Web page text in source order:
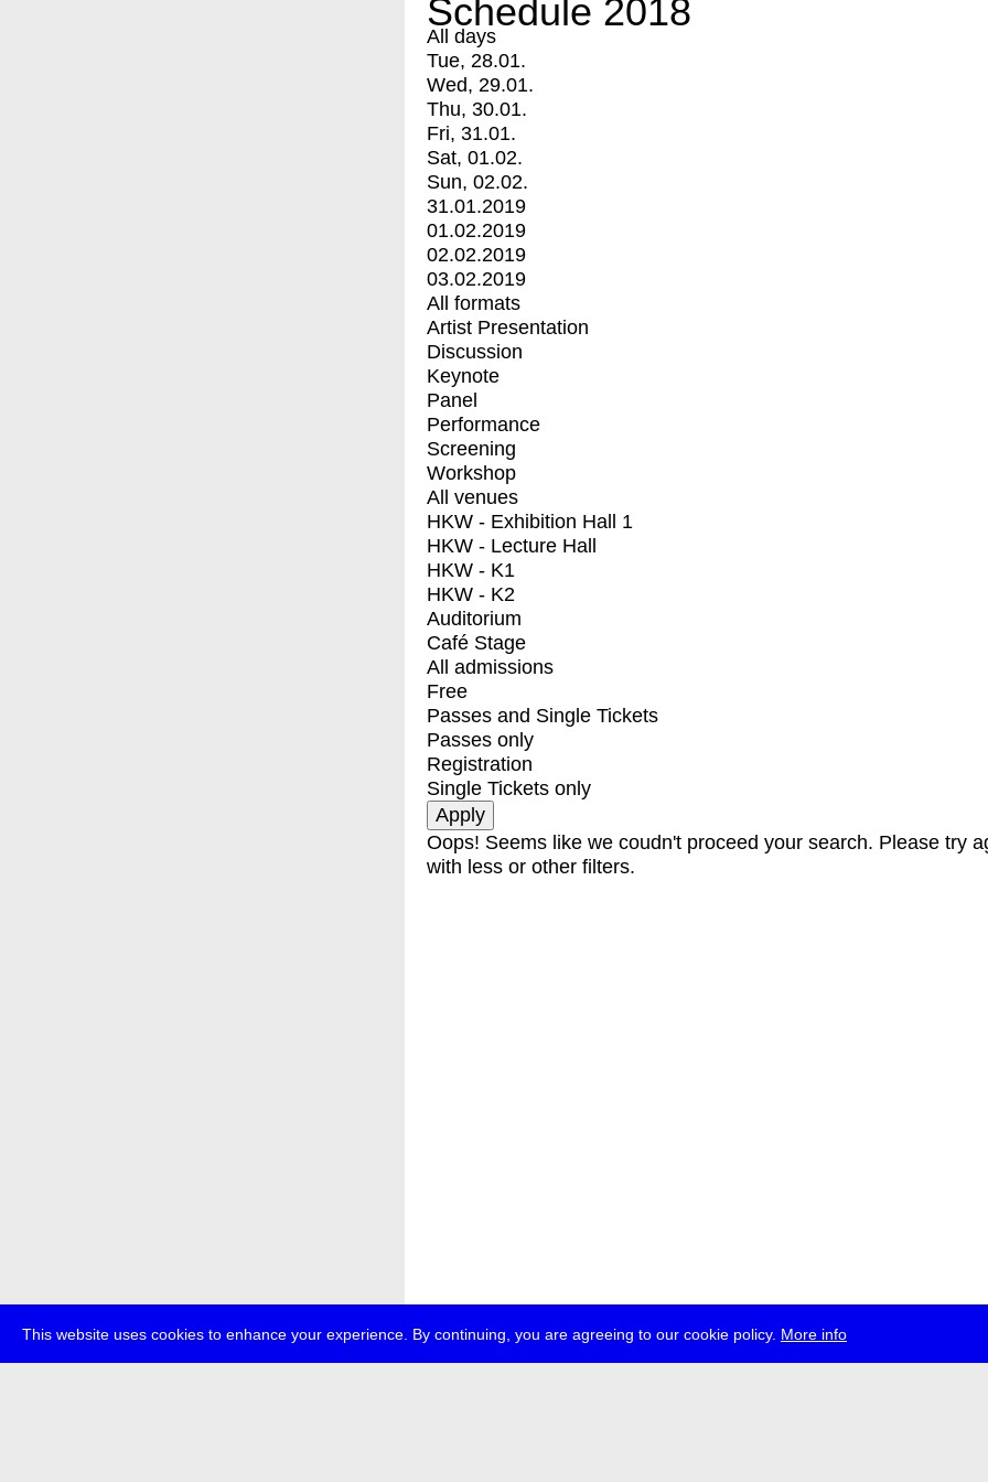
This website uses cookies to enhance your experience. By continuing, you are agreeing to our cookie policy. More info
Schedule 2018
All days
Tue, 28.01.
Wed, 29.01.
Thu, 30.01.
Fri, 31.01.
Sat, 01.02.
Sun, 02.02.
31.01.2019
01.02.2019
02.02.2019
03.02.2019
All formats
Artist Presentation
Discussion
Keynote
Panel
Performance
Screening
Workshop
All venues
HKW - Exhibition Hall 1
HKW - Lecture Hall
HKW - K1
HKW - K2
Auditorium
Café Stage
All admissions
Free
Passes and Single Tickets
Passes only
Registration
Single Tickets only
Oops! Seems like we coudn't proceed your search. Please try
with less or other filters.